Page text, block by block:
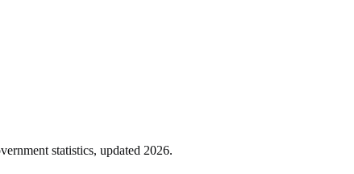
statistics, updated 2026.